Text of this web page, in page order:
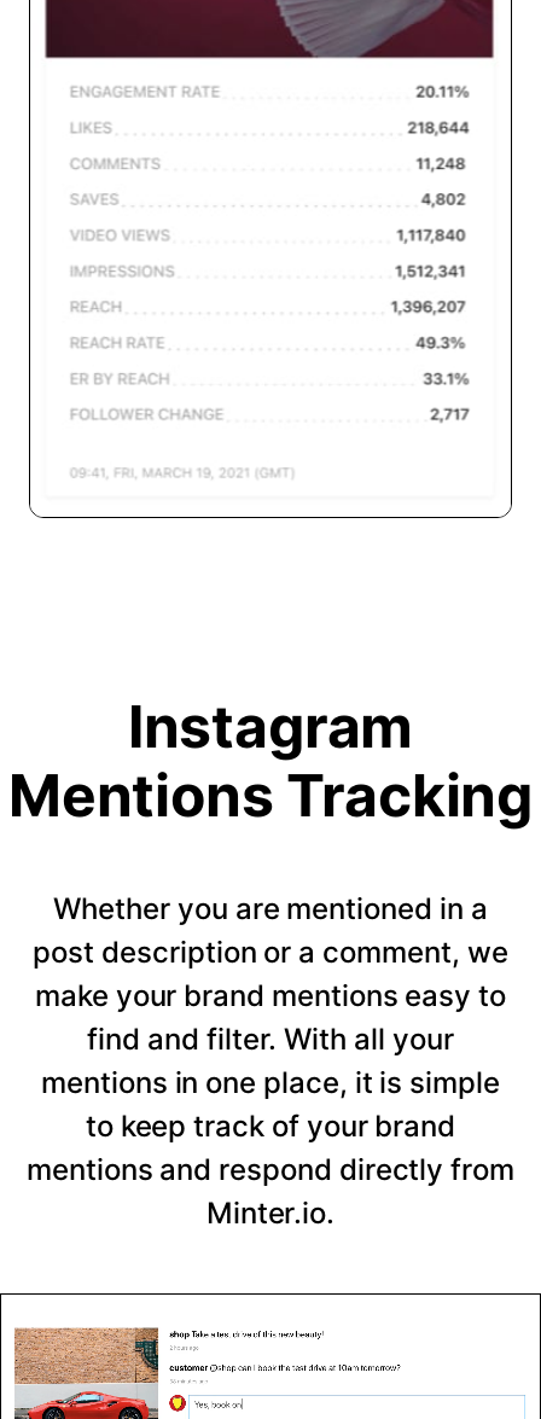
Instagram
Mentions Tracking
Whether you are mentioned in a
post description or a comment, we
make your brand mentions easy to
find and filter. With all your
mentions in one place, it is simple
to keep track of your brand
mentions and respond directly from
Minter.io.